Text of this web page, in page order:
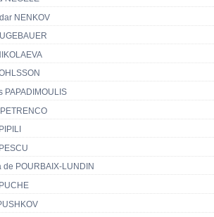
NENKOV
PAPADIMOULIS
de POURBAIX-LUNDIN